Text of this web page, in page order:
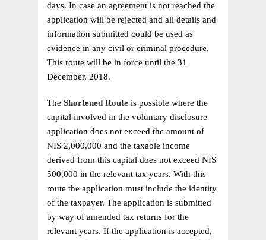
days. In case an agreement is not reached the
application will be rejected and all details and
information submitted could be used as
evidence in any civil or criminal procedure.
This route will be in force until the 31
December, 2018.
The Shortened Route is possible where the
capital involved in the voluntary disclosure
application does not exceed the amount of
NIS 2,000,000 and the taxable income
derived from this capital does not exceed NIS
500,000 in the relevant tax years. With this
route the application must include the identity
of the taxpayer. The application is submitted
by way of amended tax returns for the
relevant years. If the application is accepted,